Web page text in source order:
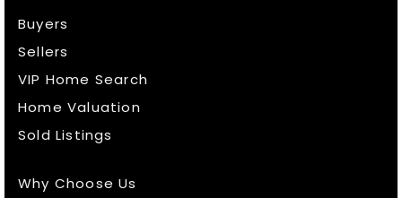
Buyers
Sellers
VIP Home Search
Home Valuation
Sold Listings
Why Choose Us